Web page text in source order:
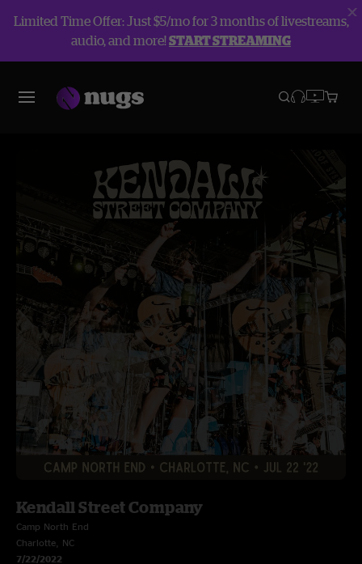
Limited Time Offer: Just $5/mo for 3 months of livestreams,
audio, and more!START STREAMING
Kendall Street Company
Camp North End
Charlotte, NC
7/22/2022